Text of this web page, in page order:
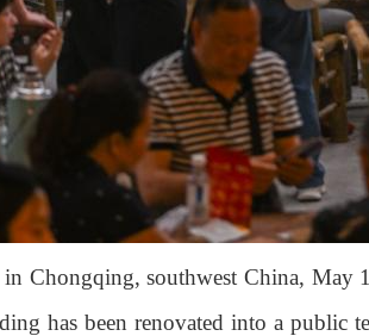
in Chongqing, southwest China,
has been renovated into a public